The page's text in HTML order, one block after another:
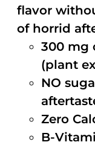
flavor
of horrid
300 mg
(plant
NO
Zero
B-